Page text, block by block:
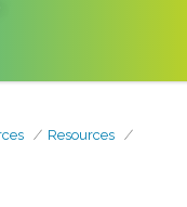
Resources